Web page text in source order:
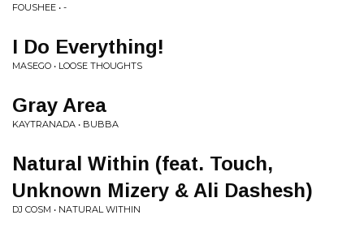
FOUSHEE • -
I Do Everything!
MASEGO • LOOSE THOUGHTS
Gray Area
KAYTRANADA • BUBBA
Natural Within (feat. Touch,
Unknown Mizery & Ali Dashesh)
DJ COSM • NATURAL WITHIN